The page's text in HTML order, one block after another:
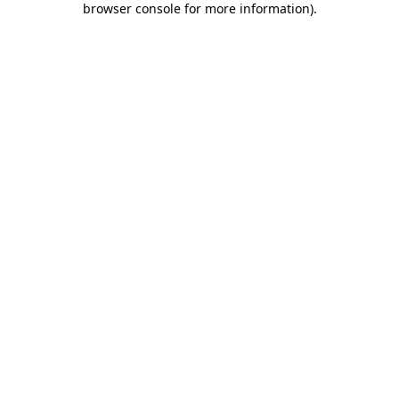
browser console for more information).